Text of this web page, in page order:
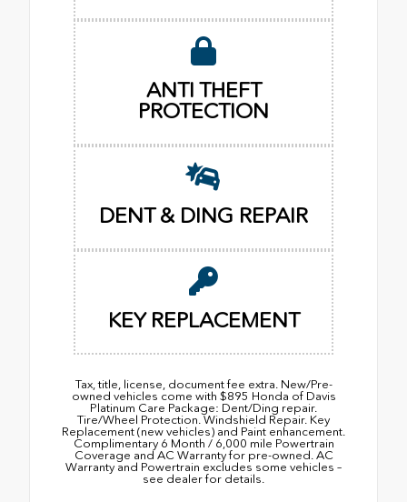
ANTI THEFT
PROTECTION
DENT & DING REPAIR
KEY REPLACEMENT
Tax, title, license, document fee extra. New/Pre-
owned vehicles come with $895 Honda of Davis
Platinum Care Package: Dent/Ding repair.
Tire/Wheel Protection. Windshield Repair. Key
Replacement (new vehicles) and Paint enhancement.
Complimentary 6 Month / 6,000 mile Powertrain
Coverage and AC Warranty for pre-owned. AC
Warranty and Powertrain excludes some vehicles –
see dealer for details.